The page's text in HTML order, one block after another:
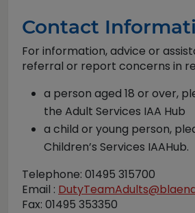
Contact
For information, advice or
referral or report concerns in
a person aged 18 or over,
the Adult Services IAA Hub
a child or young person,
Children’s Services IAAHub.
Telephone: 01495 315700
Email :
Fax: 01495 353350